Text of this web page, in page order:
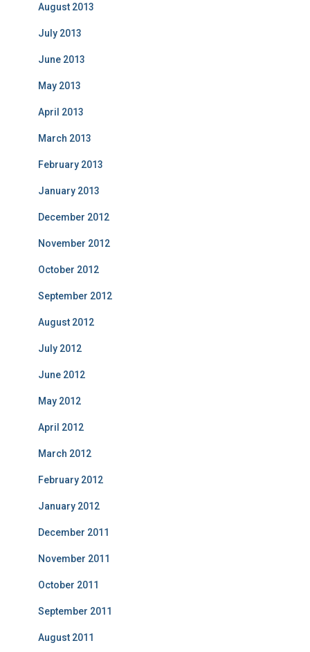
August 2013
July 2013
June 2013
May 2013
April 2013
March 2013
February 2013
January 2013
December 2012
November 2012
October 2012
September 2012
August 2012
July 2012
June 2012
May 2012
April 2012
March 2012
February 2012
January 2012
December 2011
November 2011
October 2011
September 2011
August 2011